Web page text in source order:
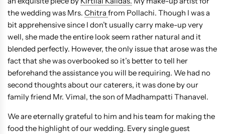
the wedding was Mrs. Chitra from Pollachi. Though I was a
bit apprehensive since I don’t usually carry make-up very
well, she made the entire look seem rather natural and it
blended perfectly. However, the only issue that arose was the
fact that she was overbooked so it’s better to tell her
beforehand the assistance you will be requiring. We had no
second thoughts about our caterers, it was done by our
family friend Mr. Vimal, the son of Madhampatti Thanavel.
We are eternally grateful to him and his team for making the
food the highlight of our wedding. Every single guest